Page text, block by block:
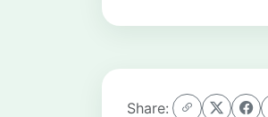
Share: